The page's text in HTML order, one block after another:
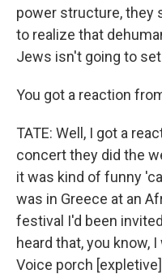
power structure, they
to realize that
Jews isn't going to
You got a reaction
TATE: Well, I got a
concert they did the
it was kind of funny
was in Greece at an
festival I'd been
heard that, you know,
Voice porch